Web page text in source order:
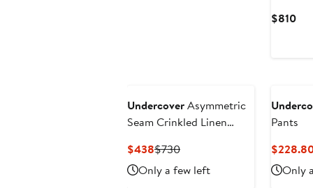
$810
UndercoverAsymmetric
Seam Crinkled Linen
$438Current
Price
$438
$730Previous
Price
$730
Only a few left
Pants
Only